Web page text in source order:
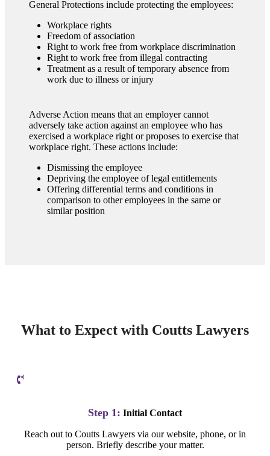
General Protections include protecting the employees:
Workplace rights
Freedom of association
Right to work free from workplace discrimination
Right to work free from illegal contracting
Treatment as a result of temporary absence from
work due to illness or injury
Adverse Action means that an employer cannot
adversely take action against an employee who has
exercised a workplace right or proposes to exercise that
workplace right. These actions include:
Dismissing the employee
Depriving the employee of legal entitlements
Offering differential terms and conditions in
comparison to other employees in the same or
similar position
What to Expect with Coutts Lawyers
Step 1: Initial Contact
Reach out to Coutts Lawyers via our website, phone, or in
person. Briefly describe your matter.